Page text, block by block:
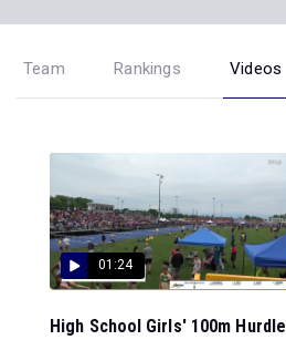
Team Rankings Videos
01:24
High School Girls' 100m Hurdle